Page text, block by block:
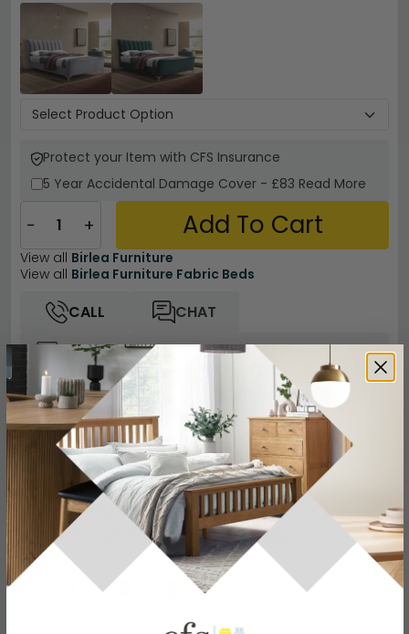
Protect your Item with CFS Insurance
5 Year Accidental Damage Cover - £83 Read More
− + Add To Cart
View all Birlea Furniture
View all Birlea Furniture Fabric Beds
CALL
CHAT
Other Info
Easy Returns
12 Months Product Guarantee
Flat Packed for Easy Home Assembly
Grey Velvet Finish
Buying more than 2 products? (Volume
Discount)
Have a question? Send us an enquiry.